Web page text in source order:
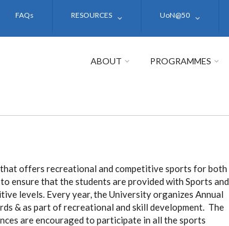
FAQs RESOURCES UoN@50
ABOUT PROGRAMMES
offers recreational and competitive sports for both
ensure that the students are provided with Sports and
levels. Every year, the University organizes Annual
& as part of recreational and skill development. The
are encouraged to participate in all the sports